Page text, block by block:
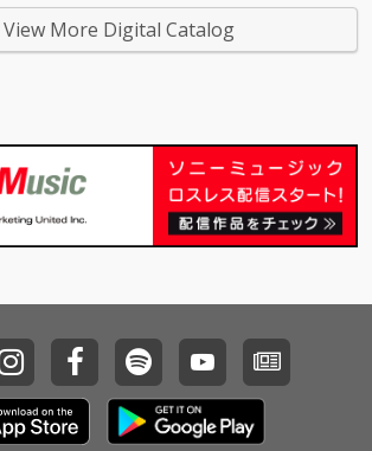
View More Digital Catalog